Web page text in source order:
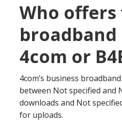
Who
broadband
4com or
4com’s business
between Not specified and
downloads and Not
for uploads.